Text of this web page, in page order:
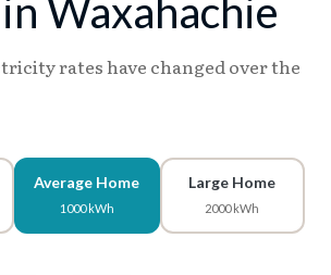
Waxahachie
rates have changed over the
Average Home
1000 kWh
Large Home
2000 kWh